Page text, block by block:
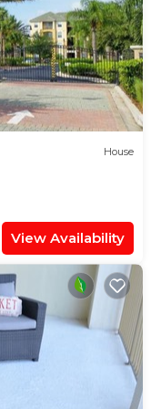
Tussauds,
dining) - 1 mile
Half a mile
and
Orlando - 1
1 mile
- 1 mile
mist
House
View Availability